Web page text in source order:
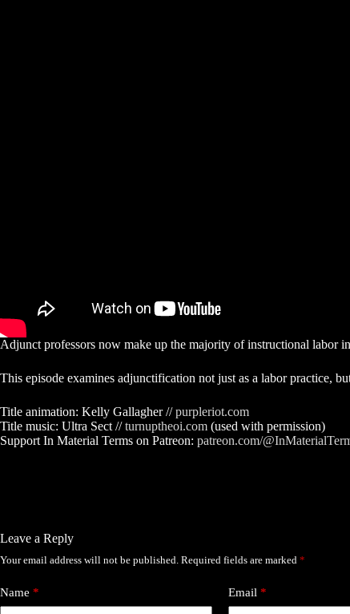
Adjunct professors now make up the majority of instructional labor
This episode examines adjunctification not just as a labor practice,
Title animation: Kelly Gallagher //purpleriot.com
Title music: Ultra Sect //turnuptheoi.com (used with permission)
Support In Material Terms on Patreon: patreon.com/
Leave a Reply
Your email address will not be published. Required fields are marked *
Name * Email *